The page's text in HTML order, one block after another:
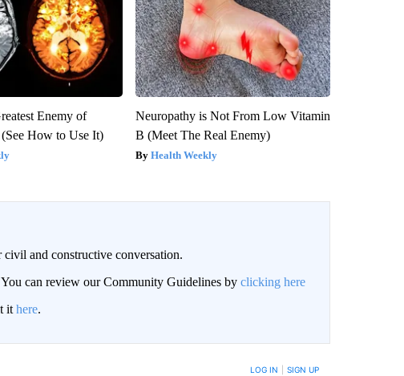
Enemy of
How to Use It)
Neuropathy is Not From Low Vitamin
B (Meet The Real Enemy)
Health Weekly
and constructive conversation.
can review our Community Guidelines by clicking here
it here.
TO BE NOTIFIED WHEN NEW COMMENTS ARE POSTED LOG IN SIGN UP